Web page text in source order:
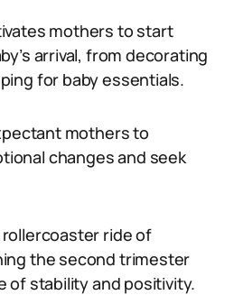
mothers to start
arrival, from decorating
for baby essentials.
mothers to
changes and seek
ride of
the second trimester
of stability and positivity.